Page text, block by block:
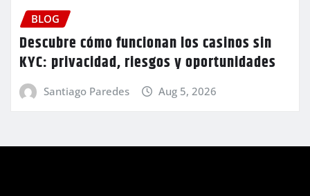
BLOG
Descubre cómo funcionan los casinos sin
KYC: privacidad, riesgos y oportunidades
Santiago Paredes Aug 5, 2026